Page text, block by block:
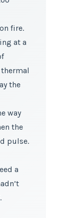
fire.
at a
the
way
the
pulse.
a